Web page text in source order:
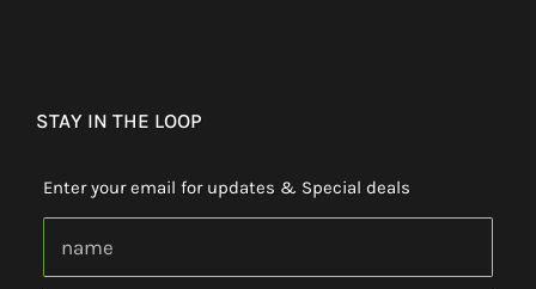
STAY IN THE LOOP
Enter your email for updates & Special deals